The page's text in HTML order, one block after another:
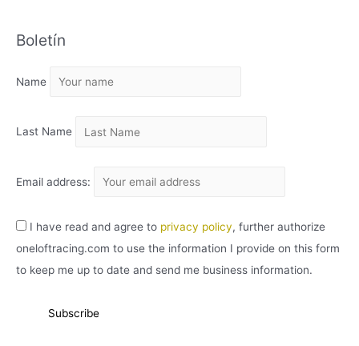
H
V
Boletín
Name
Last Name
Email address:
I have read and agree to privacy policy, further authorize
oneloftracing.com to use the information I provide on this form
to keep me up to date and send me business information.